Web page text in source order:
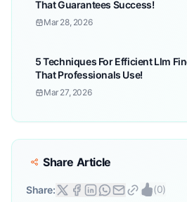
That Guarantees Success!
Mar 28, 2026
5 Techniques For Efficient Llm
That Professionals Use!
Mar 27, 2026
Share Article
Share: (0)